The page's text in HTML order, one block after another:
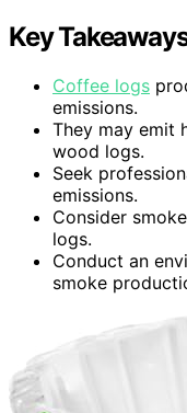
Key
Coffee logs
emissions.
They may emit
wood logs.
Seek
emissions.
Consider
logs.
Conduct an
smoke